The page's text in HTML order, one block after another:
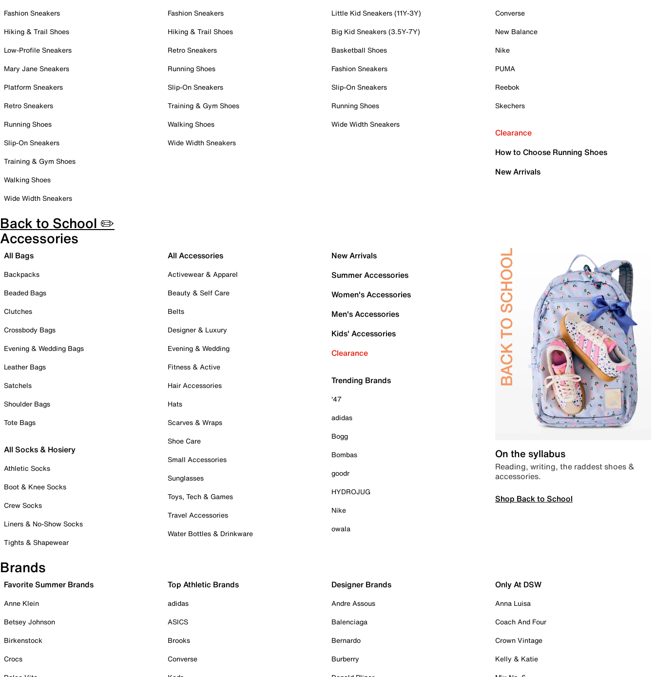
Fashion Sneakers
Hiking & Trail Shoes
Low-Profile Sneakers
Mary Jane Sneakers
Platform Sneakers
Retro Sneakers
Running Shoes
Slip-On Sneakers
Training & Gym Shoes
Walking Shoes
Wide Width Sneakers
Fashion Sneakers
Hiking & Trail Shoes
Retro Sneakers
Running Shoes
Slip-On Sneakers
Training & Gym Shoes
Walking Shoes
Wide Width Sneakers
Little Kid Sneakers (11Y-3Y)
Big Kid Sneakers (3.5Y-7Y)
Basketball Shoes
Fashion Sneakers
Slip-On Sneakers
Running Shoes
Wide Width Sneakers
Converse
New Balance
Nike
PUMA
Reebok
Skechers
Clearance
How to Choose Running Shoes
New Arrivals
Back to School ✏️
Accessories
All Bags
Backpacks
Beaded Bags
Clutches
Crossbody Bags
Evening & Wedding Bags
Leather Bags
Satchels
Shoulder Bags
Tote Bags
All Socks & Hosiery
Athletic Socks
Boot & Knee Socks
Crew Socks
Liners & No-Show Socks
Tights & Shapewear
All Accessories
Activewear & Apparel
Beauty & Self Care
Belts
Designer & Luxury
Evening & Wedding
Fitness & Active
Hair Accessories
Hats
Scarves & Wraps
Shoe Care
Small Accessories
Sunglasses
Toys, Tech & Games
Travel Accessories
Water Bottles & Drinkware
New Arrivals
Summer Accessories
Women's Accessories
Men's Accessories
Kids' Accessories
Clearance
Trending Brands
'47
adidas
Bogg
Bombas
goodr
HYDROJUG
Nike
owala
On the syllabus
Reading, writing, the raddest shoes &
accessories.
Shop Back to School
Brands
Favorite Summer Brands
Anne Klein
Betsey Johnson
Birkenstock
Crocs
Top Athletic Brands
adidas
ASICS
Brooks
Converse
Designer Brands
Andre Assous
Balenciaga
Bernardo
Burberry
Only At DSW
Anna Luisa
Coach And Four
Crown Vintage
Kelly & Katie